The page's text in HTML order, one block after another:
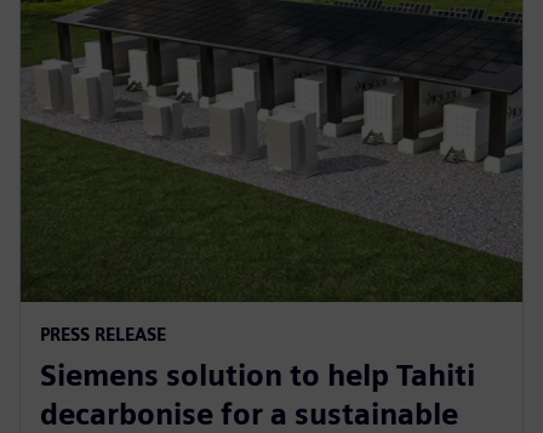
PRESS RELEASE
Siemens solution to help Tahiti
decarbonise for a sustainable